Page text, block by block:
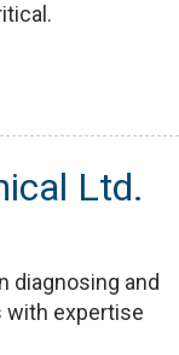
Ltd.
diagnosing and
with expertise